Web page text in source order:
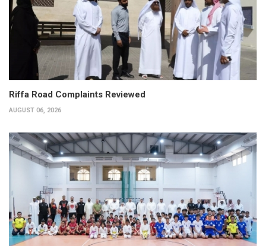
Riffa Road Complaints Reviewed
AUGUST 06, 2026